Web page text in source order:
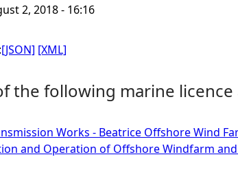
2, 2018 - 16:16
[JSON] [XML]
the following marine
Works - Beatrice Offshore Wind
and Operation of Offshore Windfarm